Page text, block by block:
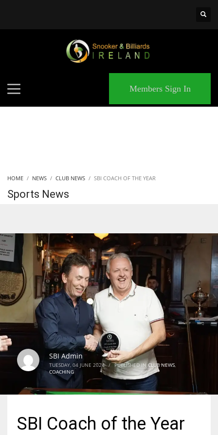
Members Sign In
HOME NEWS CLUB NEWS SBI COACH OF THE YEAR
Sports News
SBI Admin
TUESDAY, 04 JUNE 2024 / PUBLISHED INCLUB NEWS,
COACHING
SBI Coach of the Year